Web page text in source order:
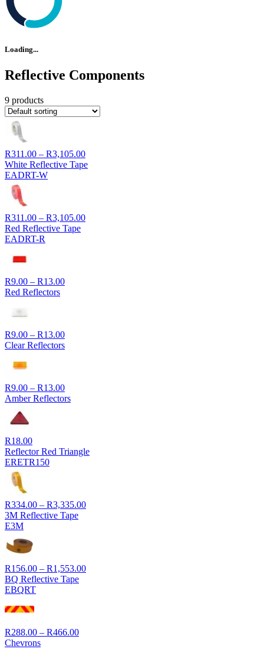
Loading...
Reflective Components
9 products
R311.00 – R3,105.00Price
range:
White Reflective Tape
EADRT-W
R311.00 – R3,105.00Price
Red Reflective Tape
EADRT-R
R9.00 – R13.00Price
Red Reflectors
R9.00 – R13.00Price
range:
Clear Reflectors
R9.00 – R13.00Price
range:
Amber Reflectors
R18.00
Reflector Red Triangle
ERETR150
R334.00 – R3,335.00Price
3M Reflective Tape
E3M
R156.00 – R1,553.00Price
BQ Reflective Tape
EBQRT
R288.00 – R466.00Price
Chevrons